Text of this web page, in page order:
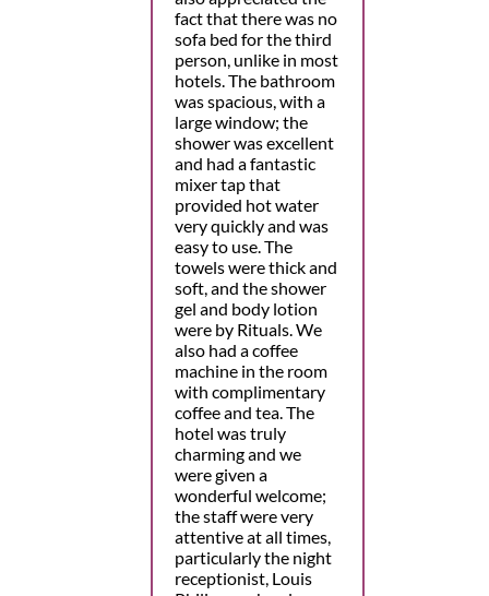
fact that there was no
sofa bed for the third
person, unlike in most
hotels. The bathroom
was spacious, with a
large window; the
shower was excellent
and had a fantastic
mixer tap that
provided hot water
very quickly and was
easy to use. The
towels were thick and
soft, and the shower
gel and body lotion
were by Rituals. We
also had a coffee
machine in the room
with complimentary
coffee and tea. The
hotel was truly
charming and we
were given a
wonderful welcome;
the staff were very
attentive at all times,
particularly the night
receptionist, Louis